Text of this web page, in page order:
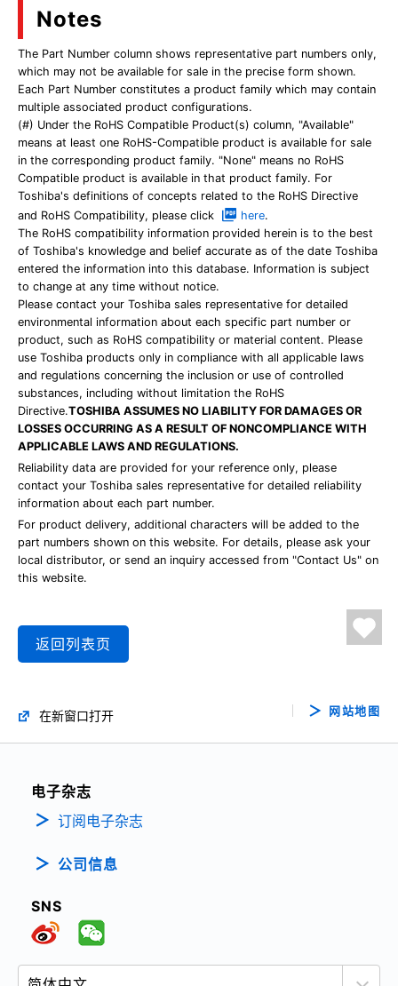
Notes
The Part Number column shows representative part numbers only,
which may not be available for sale in the precise form shown.
Each Part Number constitutes a product family which may contain
multiple associated product configurations.
(#) Under the RoHS Compatible Product(s) column, "Available"
means at least one RoHS-Compatible product is available for sale
in the corresponding product family. "None" means no RoHS
Compatible product is available in that product family. For
Toshiba's definitions of concepts related to the RoHS Directive
and RoHS Compatibility, please click
here.
The RoHS compatibility information provided herein is to the best
of Toshiba's knowledge and belief accurate as of the date Toshiba
entered the information into this database. Information is subject
to change at any time without notice.
Please contact your Toshiba sales representative for detailed
environmental information about each specific part number or
product, such as RoHS compatibility or material content. Please
use Toshiba products only in compliance with all applicable laws
and regulations concerning the inclusion or use of controlled
substances, including without limitation the RoHS
Directive.TOSHIBA ASSUMES NO LIABILITY FOR DAMAGES OR
LOSSES OCCURRING AS A RESULT OF NONCOMPLIANCE WITH
APPLICABLE LAWS AND REGULATIONS.
Reliability data are provided for your reference only, please
contact your Toshiba sales representative for detailed reliability
information about each part number.
For product delivery, additional characters will be added to the
part numbers shown on this website. For details, please ask your
local distributor, or send an inquiry accessed from "Contact Us" on
this website.
返回列表页
在新窗口打开 网站地图
电子杂志
订阅电子杂志
公司信息
SNS